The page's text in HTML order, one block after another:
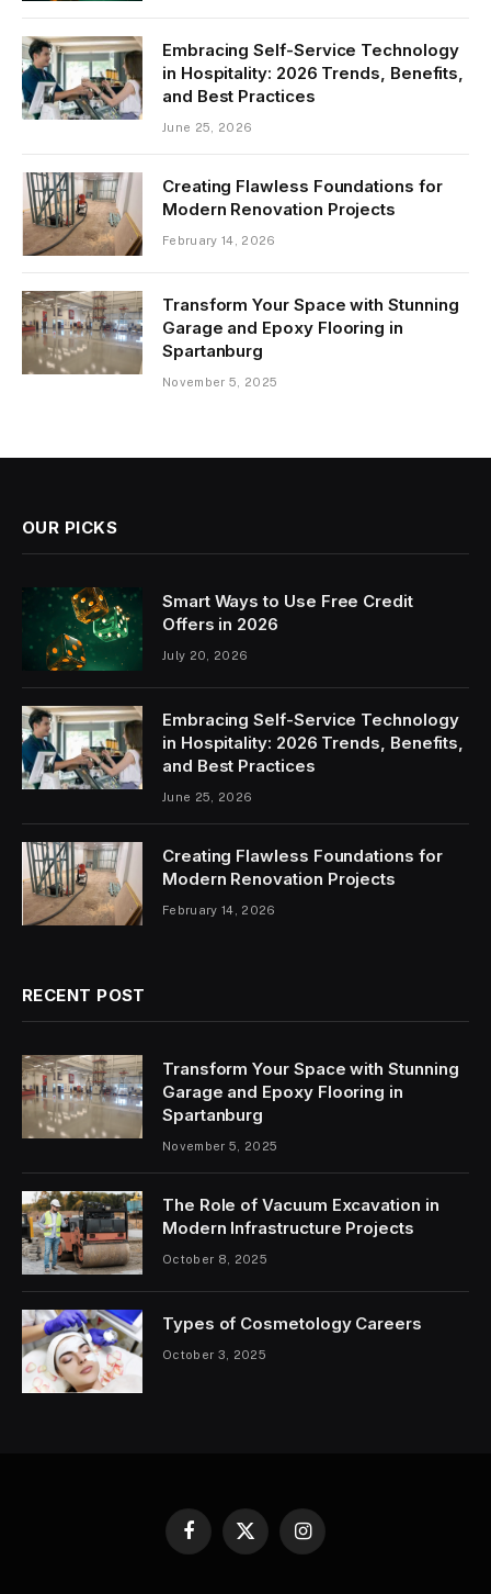
Embracing Self-Service Technology
in Hospitality: 2026 Trends, Benefits,
and Best Practices
June 25, 2026
Creating Flawless Foundations for
Modern Renovation Projects
February 14, 2026
Transform Your Space with Stunning
Garage and Epoxy Flooring in
Spartanburg
November 5, 2025
OUR PICKS
Smart Ways to Use Free Credit
Offers in 2026
July 20, 2026
Embracing Self-Service Technology
in Hospitality: 2026 Trends, Benefits,
and Best Practices
June 25, 2026
Creating Flawless Foundations for
Modern Renovation Projects
February 14, 2026
RECENT POST
Transform Your Space with Stunning
Garage and Epoxy Flooring in
Spartanburg
November 5, 2025
The Role of Vacuum Excavation in
Modern Infrastructure Projects
October 8, 2025
Types of Cosmetology Careers
October 3, 2025
Facebook
X
Instagram